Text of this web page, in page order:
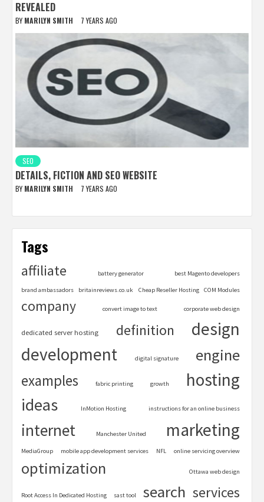
REVEALED
BY MARILYN SMITH 7 YEARS AGO
SEO
DETAILS, FICTION AND SEO WEBSITE
BY MARILYN SMITH 7 YEARS AGO
Tags
affiliate battery generator best Magento developers
brand ambassadors britainreviews.co.uk Cheap Reseller Hosting COM Modules
company convert image to text corporate web design
dedicated server hosting definition
design
development
digital signature engine
examples fabric printing growth hosting
ideas InMotion Hosting instructions for an online business
internet Manchester United marketing
MediaGroup mobile app development services NFL online servicing overview
optimization Ottawa web design
Root Access In Dedicated Hosting sast tool search services